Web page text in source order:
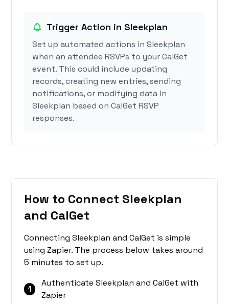
Trigger Action in Sleekplan
Set up automated actions in Sleekplan
when an attendee RSVPs to your CalGet
event. This could include updating
records, creating new entries, sending
notifications, or modifying data in
Sleekplan based on CalGet RSVP
responses.
How to Connect Sleekplan
and CalGet
Connecting Sleekplan and CalGet is simple
using Zapier. The process below takes around
5 minutes to set up.
1
Authenticate Sleekplan and CalGet with
Zapier